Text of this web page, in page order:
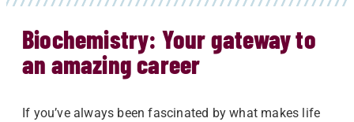
Biochemistry: Your gateway to
an amazing career
If you’ve always been fascinated by what makes life